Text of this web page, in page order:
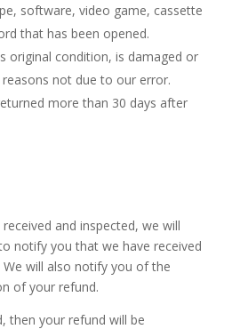
software, video game, cassette
that has been opened.
original condition, is damaged or
not due to our error.
more than 30 days after
and inspected, we will
notify you that we have received
will also notify you of the
of your refund.
then your refund will be